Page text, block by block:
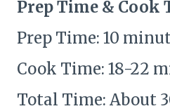
Prep Time & Cook
Prep Time: 10
Cook Time: 18-22
Total Time: About